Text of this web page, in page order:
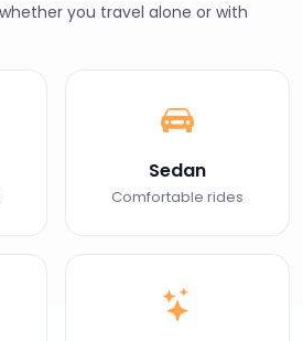
you travel alone or with
Sedan
Comfortable rides